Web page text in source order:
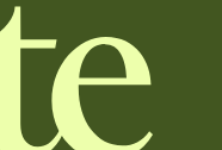
the fonts,
link that you can